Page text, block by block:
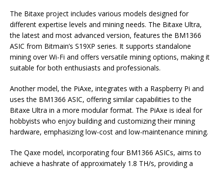
The Bitaxe project includes various models designed for
different expertise levels and mining needs. The Bitaxe Ultra,
the latest and most advanced version, features the BM1366
ASIC from Bitmain’s S19XP series. It supports standalone
mining over Wi-Fi and offers versatile mining options, making it
suitable for both enthusiasts and professionals.
Another model, the PiAxe, integrates with a Raspberry Pi and
uses the BM1366 ASIC, offering similar capabilities to the
Bitaxe Ultra in a more modular format. The PiAxe is ideal for
hobbyists who enjoy building and customizing their mining
hardware, emphasizing low-cost and low-maintenance mining.
The Qaxe model, incorporating four BM1366 ASICs, aims to
achieve a hashrate of approximately 1.8 TH/s, providing a